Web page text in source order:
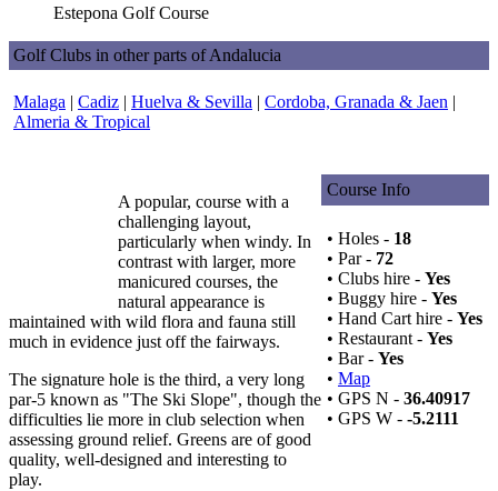
Estepona Golf Course
Golf Clubs in other parts of Andalucia
Malaga | Cadiz | Huelva & Sevilla | Cordoba, Granada & Jaen |
Almeria & Tropical
Course Info
• Holes - 18
• Par - 72
• Clubs hire - Yes
• Buggy hire - Yes
• Hand Cart hire - Yes
• Restaurant - Yes
• Bar - Yes
• Map
• GPS N - 36.40917
• GPS W - -5.2111
A popular, course with a
challenging layout,
particularly when windy. In
contrast with larger, more
manicured courses, the
natural appearance is
maintained with wild flora and fauna still
much in evidence just off the fairways.
The signature hole is the third, a very long
par-5 known as "The Ski Slope", though the
difficulties lie more in club selection when
assessing ground relief. Greens are of good
quality, well-designed and interesting to
play.